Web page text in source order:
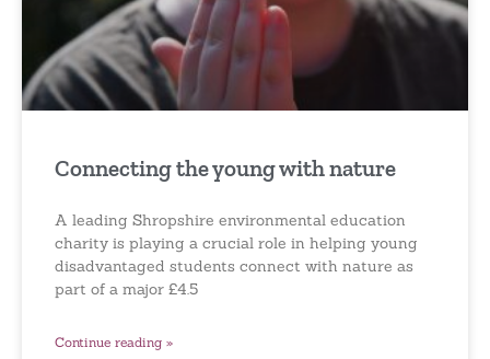
Connecting the young with nature
A leading Shropshire environmental education
charity is playing a crucial role in helping young
disadvantaged students connect with nature as
part of a major £4.5
Continue reading »